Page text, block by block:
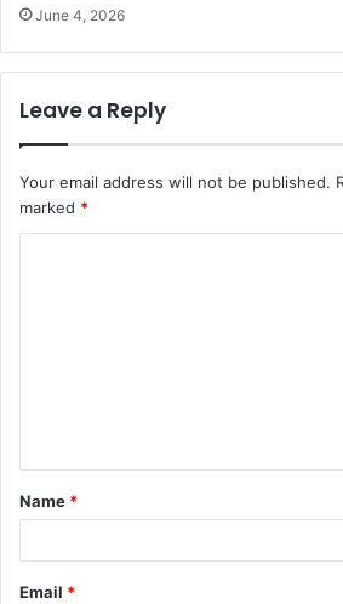
June 4, 2026
Leave a Reply
Your email address will not be published.
marked *
t
*
Name *
Email *